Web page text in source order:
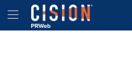
Accessibility Statement
Skip Navigation
Hamburger menu